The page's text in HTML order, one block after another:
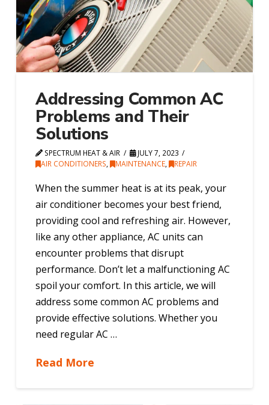
Addressing Common AC
Problems and Their
Solutions
SPECTRUM HEAT & AIR
JULY 7, 2023
AIR CONDITIONERS, MAINTENANCE, REPAIR
When the summer heat is at its peak, your
air conditioner becomes your best friend,
providing cool and refreshing air. However,
like any other appliance, AC units can
encounter problems that disrupt
performance. Don’t let a malfunctioning AC
spoil your comfort. In this article, we will
address some common AC problems and
provide effective solutions. Whether you
need regular AC …
Read More